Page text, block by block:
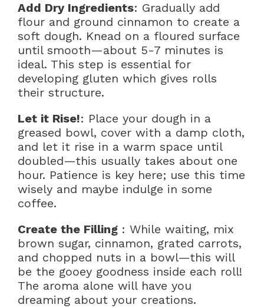
Add Dry Ingredients: Gradually add
flour and ground cinnamon to create a
soft dough. Knead on a floured surface
until smooth—about 5-7 minutes is
ideal. This step is essential for
developing gluten which gives rolls
their structure.
Let it Rise!: Place your dough in a
greased bowl, cover with a damp cloth,
and let it rise in a warm space until
doubled—this usually takes about one
hour. Patience is key here; use this time
wisely and maybe indulge in some
coffee.
Create the Filling : While waiting, mix
brown sugar, cinnamon, grated carrots,
and chopped nuts in a bowl—this will
be the gooey goodness inside each roll!
The aroma alone will have you
dreaming about your creations.